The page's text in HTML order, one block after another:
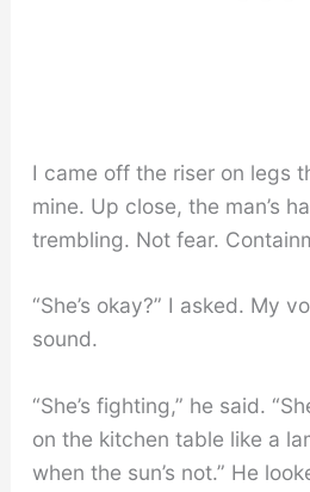
I came off the riser on legs
mine. Up close, the man’s
trembling. Not fear.
“She’s okay?” I asked. My
sound.
“She’s fighting,” he said.
on the kitchen table like a
when the sun’s not.” He